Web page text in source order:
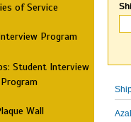
of Service
Program
Student Interview
Program
Wall